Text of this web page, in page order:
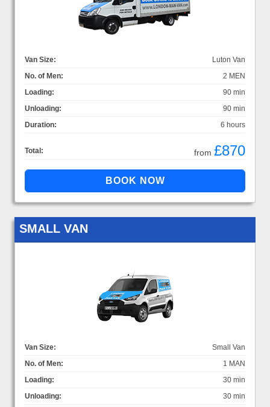
Van Size:
Luton Van
No. of Men:
2 MEN
Loading:
90 min
Unloading:
90 min
Duration:
6 hours
Total: from £870
SMALL VAN
Van Size:
Small Van
No. of Men:
1 MAN
Loading:
30 min
Unloading:
30 min